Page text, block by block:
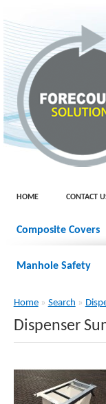
HOME CONTACT
Composite Covers
Manhole Safety
Home» Search »
Dispenser